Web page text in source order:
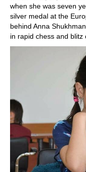
when she was seven
silver medal at the
behind Anna
in rapid chess and blitz